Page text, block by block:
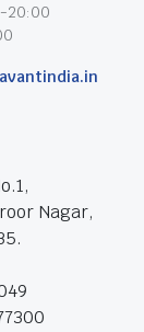
20:00
Nagar,